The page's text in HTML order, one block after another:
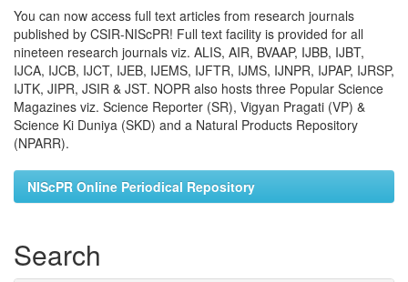
You can now access full text articles from research journals
published by CSIR-NIScPR! Full text facility is provided for all
nineteen research journals viz. ALIS, AIR, BVAAP, IJBB, IJBT,
IJCA, IJCB, IJCT, IJEB, IJEMS, IJFTR, IJMS, IJNPR, IJPAP, IJRSP,
IJTK, JIPR, JSIR & JST. NOPR also hosts three Popular Science
Magazines viz. Science Reporter (SR), Vigyan Pragati (VP) &
Science Ki Duniya (SKD) and a Natural Products Repository
(NPARR).
NIScPR Online Periodical Repository
Search